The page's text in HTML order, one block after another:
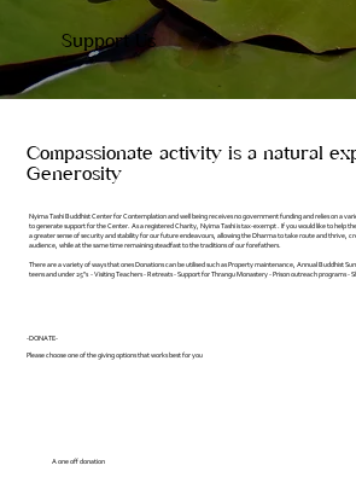
Compassionate activity is a natural
Generosity
Nyima Tashi Buddhist Center for Contemplation and well being receives no government funding and relies on a
to generate support for the Center. As a registered Charity, Nyima Tashi is tax-exempt . If you would like to help
a greater sense of security and stability for our future endeavours, allowing the Dharma to take route and thrive,
audience, while at the same time remaining steadfast to the traditions of our forefathers.
There are a variety of ways that ones Donations can be utilised such as Property maintenance, Annual Buddhist
teens and under 25"s - Visiting Teachers - Retreats - Support for Thrangu Monastery - Prison outreach programs -
-DONATE-
Please choose one of the giving options that works best for you
Support Us
A one off donation